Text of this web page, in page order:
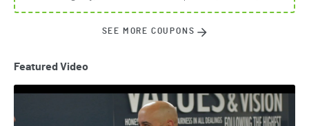
SEE MORE COUPONS
Featured Video